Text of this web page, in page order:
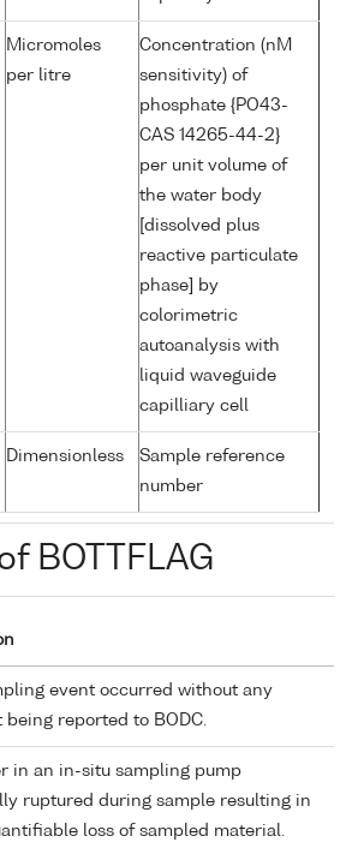
Micromoles
per litre
Concentration (nM
sensitivity) of
phosphate {PO43-
CAS 14265-44-2}
per unit volume of
the water body
[dissolved plus
reactive particulate
phase] by
colorimetric
autoanalysis with
liquid waveguide
capilliary cell
Dimensionless
Sample reference
number
BOTTFLAG
event occurred without any
being reported to BODC.
in an in-situ sampling pump
ruptured during sample resulting in
loss of sampled material.